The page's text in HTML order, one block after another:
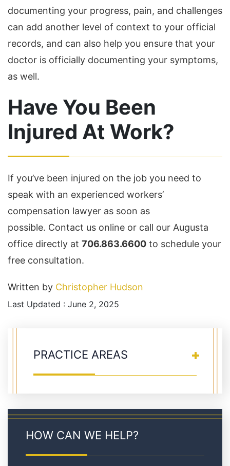
documenting your progress, pain, and challenges
can add another level of context to your official
records, and can also help you ensure that your
doctor is officially documenting your symptoms,
as well.
Have You Been
Injured At Work?
If you’ve been injured on the job you need to
speak with an experienced workers’
compensation lawyer as soon as
possible. Contact us online or call our Augusta
office directly at 706.863.6600 to schedule your
free consultation.
Written by Christopher Hudson
Last Updated : June 2, 2025
PRACTICE AREAS
HOW CAN WE HELP?